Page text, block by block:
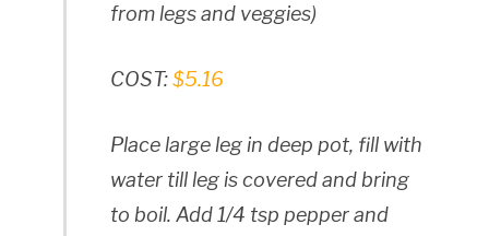
from legs and veggies)
COST:$5.16
Place large leg in deep pot, fill with
water till leg is covered and bring
to boil. Add 1/4 tsp pepper and